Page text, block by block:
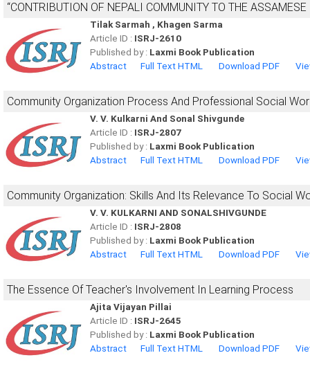
“CONTRIBUTION OF NEPALI COMMUNITY TO THE ASSAMESE
Tilak Sarmah , Khagen Sarma
Article ID : ISRJ-2610
Published by : Laxmi Book Publication
Abstract
Full Text HTML Download PDF
Community Organization Process And Professional Social
V. V. Kulkarni And Sonal Shivgunde
Article ID : ISRJ-2807
Published by : Laxmi Book Publication
Abstract
Full Text HTML Download PDF
Community Organization: Skills And Its Relevance To Social
V. V. KULKARNI AND SONALSHIVGUNDE
Article ID : ISRJ-2808
Published by : Laxmi Book Publication
Abstract
Full Text HTML Download PDF
The Essence Of Teacher's Involvement In Learning Process
Ajita Vijayan Pillai
Article ID : ISRJ-2645
Published by : Laxmi Book Publication
Abstract
Full Text HTML Download PDF